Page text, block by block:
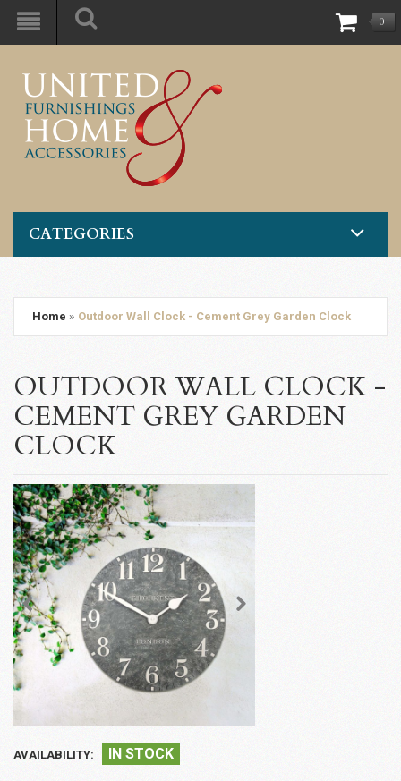
0
CATEGORIES
Home » Outdoor Wall Clock - Cement Grey Garden Clock
OUTDOOR WALL CLOCK -
CEMENT GREY GARDEN
CLOCK
AVAILABILITY: IN STOCK